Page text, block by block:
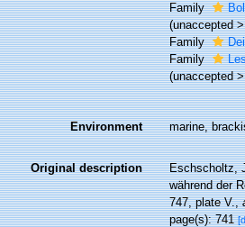
Family
(unaccepted
Family
Family
(unaccepted
Environment marine,
Original description
Eschscholtz,
während der
747, plate V.,
page(s): 741